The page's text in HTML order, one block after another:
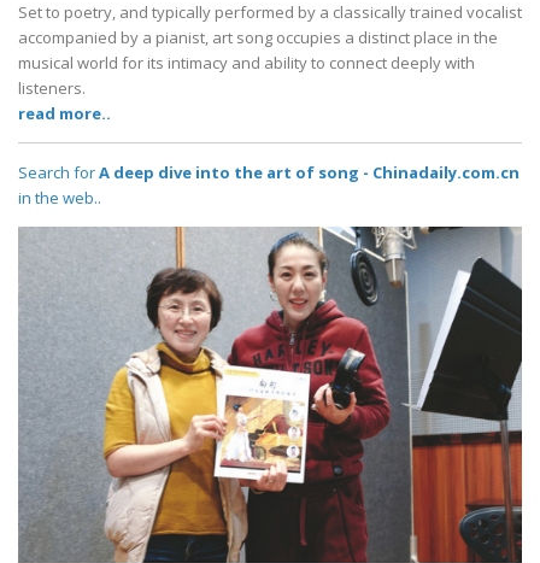
Set to poetry, and typically performed by a classically trained vocalist
accompanied by a pianist, art song occupies a distinct place in the
musical world for its intimacy and ability to connect deeply with
listeners.
read more..
Search forA deep dive into the art of song - Chinadaily.com.cn
in the web..